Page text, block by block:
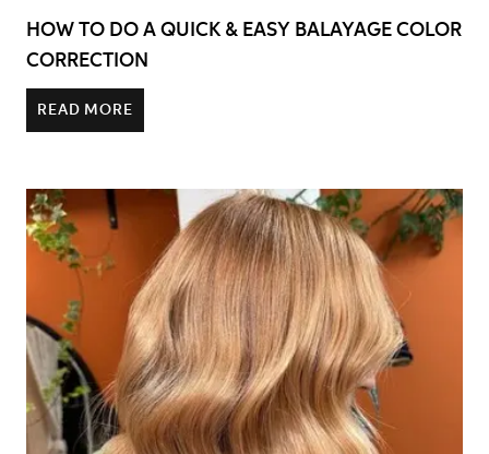
HOW TO DO A QUICK & EASY BALAYAGE COLOR
CORRECTION
READ MORE